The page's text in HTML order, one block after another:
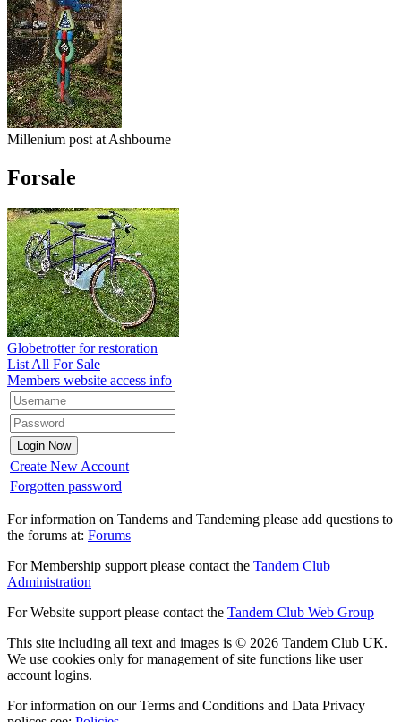
Millenium post at Ashbourne
Forsale
Globetrotter for restoration
List All For Sale
Members website access info
Create New Account
Forgotten password
For information on Tandems and Tandeming please add questions to
the forums at: Forums
For Membership support please contact the Tandem Club
Administration
For Website support please contact the Tandem Club Web Group
This site including all text and images is © 2026 Tandem Club UK.
We use cookies only for management of site functions like user
account logins.
For information on our Terms and Conditions and Data Privacy